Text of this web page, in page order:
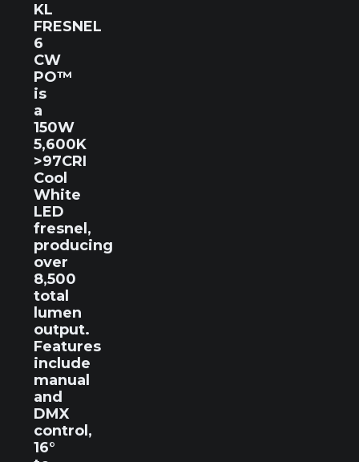
KL
FRESNEL
6
CW
PO™
is
a
150W
5,600K
>97CRI
Cool
White
LED
fresnel,
producing
over
8,500
total
lumen
output.
Features
include
manual
and
DMX
control,
16°